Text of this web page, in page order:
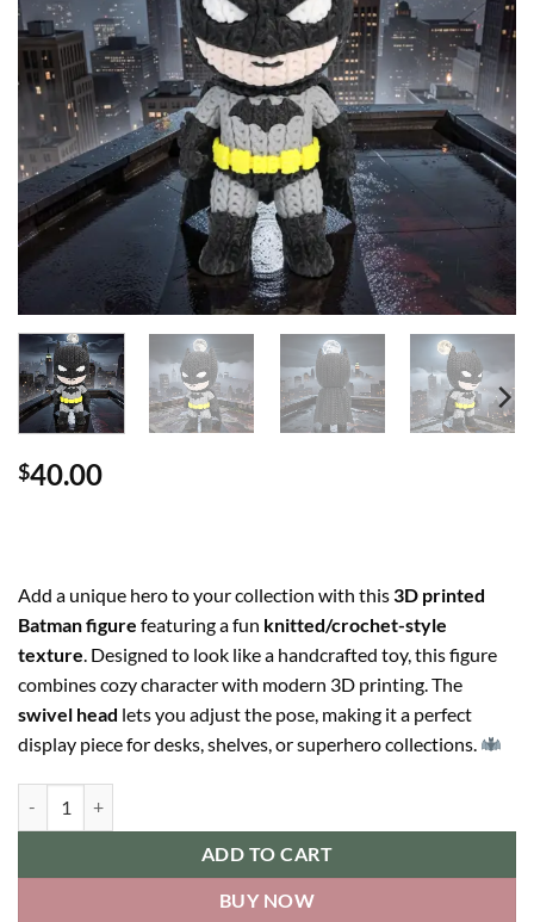
$40.00
Add a unique hero to your collection with this3D printed
Batman figure featuring a fun knitted/crochet-style
texture. Designed to look like a handcrafted toy, this figure
combines cozy character with modern 3D printing. The
swivel head lets you adjust the pose, making it a perfect
display piece for desks, shelves, or superhero collections.
ADD TO CART
BUY NOW